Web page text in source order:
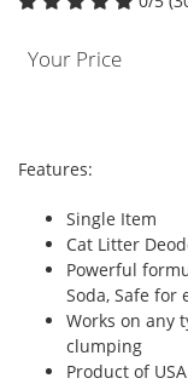
Your Price
Features:
Single Item
Cat Litter
Powerful
Soda, Safe for
Works on any
clumping
Product of USA